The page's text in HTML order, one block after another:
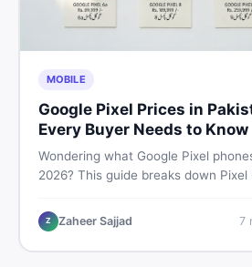
MOBILE
Google Pixel Prices in
Every Buyer Needs to Know
Wondering what Google Pixel
2026? This guide breaks down
— so you can buy smart.
Z Zaheer Sajjad 7